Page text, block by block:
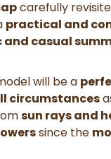
carefully
practical and
and casual
will be a
circumstances
sun rays and
since the